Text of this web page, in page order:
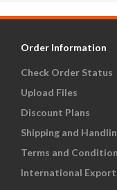
Order Information
Check Order Status
Upload Files
Discount Plans
Shipping and
Terms and
International Export